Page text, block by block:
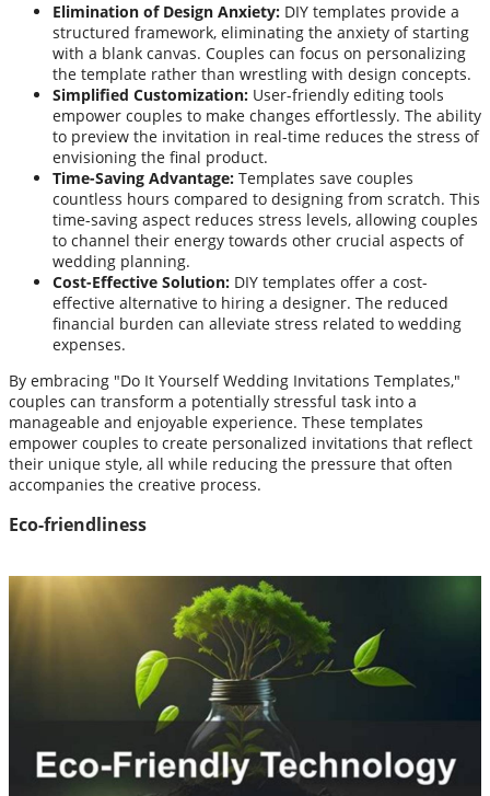
Elimination of Design Anxiety: DIY templates provide a
structured framework, eliminating the anxiety of starting
with a blank canvas. Couples can focus on personalizing
the template rather than wrestling with design concepts.
Simplified Customization: User-friendly editing tools
empower couples to make changes effortlessly. The ability
to preview the invitation in real-time reduces the stress of
envisioning the final product.
Time-Saving Advantage: Templates save couples
countless hours compared to designing from scratch. This
time-saving aspect reduces stress levels, allowing couples
to channel their energy towards other crucial aspects of
wedding planning.
Cost-Effective Solution: DIY templates offer a cost-
effective alternative to hiring a designer. The reduced
financial burden can alleviate stress related to wedding
expenses.
By embracing "Do It Yourself Wedding Invitations Templates,"
couples can transform a potentially stressful task into a
manageable and enjoyable experience. These templates
empower couples to create personalized invitations that reflect
their unique style, all while reducing the pressure that often
accompanies the creative process.
Eco-friendliness